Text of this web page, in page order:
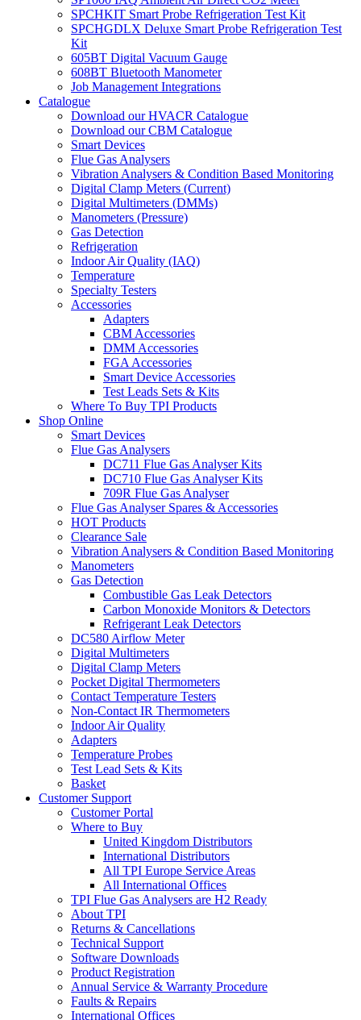
SPCHKIT Smart Probe Refrigeration Test Kit
SPCHGDLX Deluxe Smart Probe Refrigeration Test
Kit
605BT Digital Vacuum Gauge
608BT Bluetooth Manometer
Job Management Integrations
Catalogue
Download our HVACR Catalogue
Download our CBM Catalogue
Smart Devices
Flue Gas Analysers
Vibration Analysers & Condition Based Monitoring
Digital Clamp Meters (Current)
Digital Multimeters (DMMs)
Manometers (Pressure)
Gas Detection
Refrigeration
Indoor Air Quality (IAQ)
Temperature
Specialty Testers
Accessories
Adapters
CBM Accessories
DMM Accessories
FGA Accessories
Smart Device Accessories
Test Leads Sets & Kits
Where To Buy TPI Products
Shop Online
Smart Devices
Flue Gas Analysers
DC711 Flue Gas Analyser Kits
DC710 Flue Gas Analyser Kits
709R Flue Gas Analyser
Flue Gas Analyser Spares & Accessories
HOT Products
Clearance Sale
Vibration Analysers & Condition Based Monitoring
Manometers
Gas Detection
Combustible Gas Leak Detectors
Carbon Monoxide Monitors & Detectors
Refrigerant Leak Detectors
DC580 Airflow Meter
Digital Multimeters
Digital Clamp Meters
Pocket Digital Thermometers
Contact Temperature Testers
Non-Contact IR Thermometers
Indoor Air Quality
Adapters
Temperature Probes
Test Lead Sets & Kits
Basket
Customer Support
Customer Portal
Where to Buy
United Kingdom Distributors
International Distributors
All TPI Europe Service Areas
All International Offices
TPI Flue Gas Analysers are H2 Ready
About TPI
Returns & Cancellations
Technical Support
Software Downloads
Product Registration
Annual Service & Warranty Procedure
Faults & Repairs
International Offices